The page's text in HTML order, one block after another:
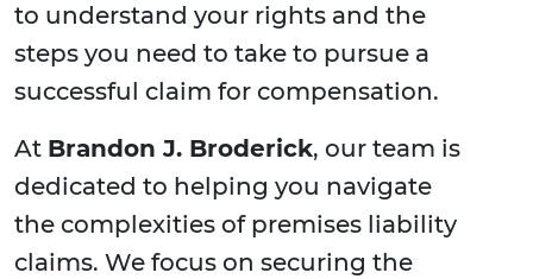
to understand your rights and the
steps you need to take to pursue a
successful claim for compensation.
At Brandon J. Broderick, our team is
dedicated to helping you navigate
the complexities of premises liability
claims. We focus on securing the